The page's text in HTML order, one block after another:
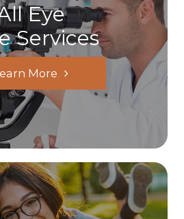
Eye
Services
More